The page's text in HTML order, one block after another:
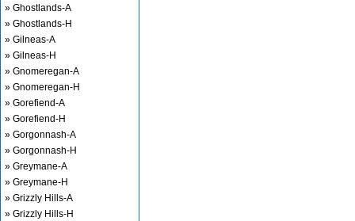
» Ghostlands-A
» Ghostlands-H
» Gilneas-A
» Gilneas-H
» Gnomeregan-A
» Gnomeregan-H
» Gorefiend-A
» Gorefiend-H
» Gorgonnash-A
» Gorgonnash-H
» Greymane-A
» Greymane-H
» Grizzly Hills-A
» Grizzly Hills-H